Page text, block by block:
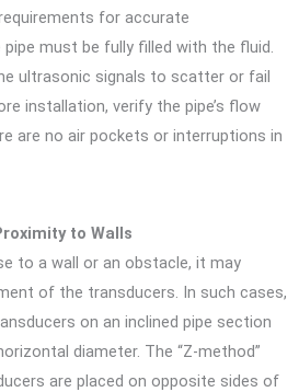
for accurate
must be fully filled with the fluid.
ultrasonic signals to scatter or fail
installation, verify the pipe’s flow
are no air pockets or interruptions in
to Walls
to a wall or an obstacle, it may
of the transducers. In such cases,
on an inclined pipe section
diameter. The “Z-method”
are placed on opposite sides of